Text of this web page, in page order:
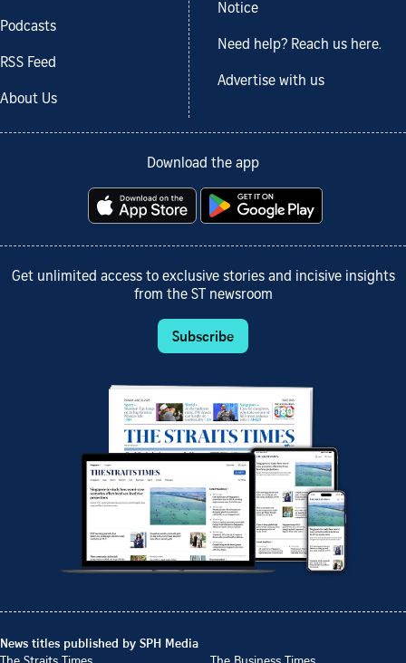
Podcasts
RSS Feed
About Us
Notice
Need help? Reach us here.
Advertise with us
Download the app
Get unlimited access to exclusive stories and incisive insights
from the ST newsroom
Subscribe
News titles published by SPH Media